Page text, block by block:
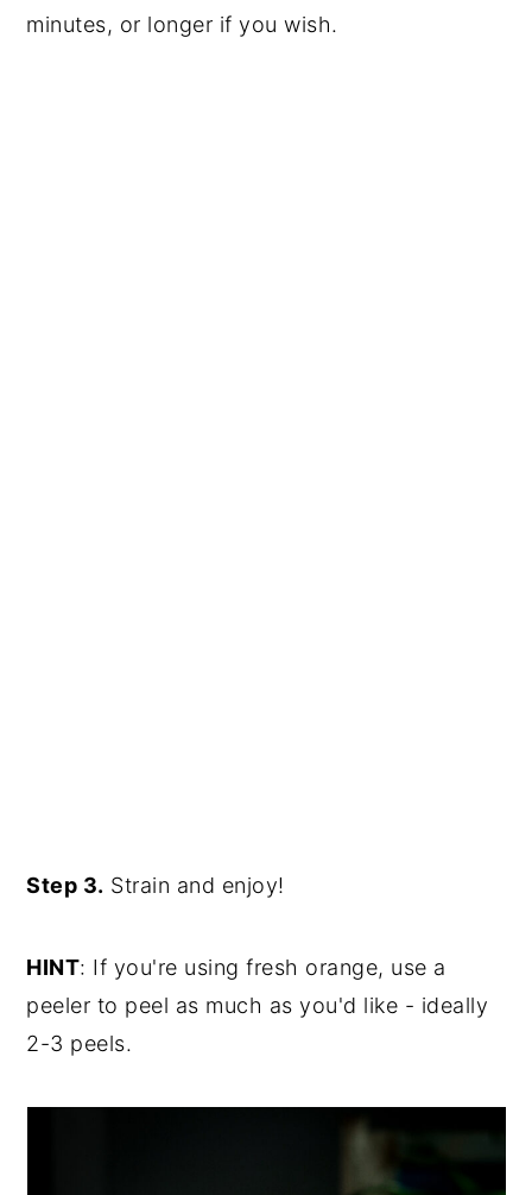
minutes, or longer if you wish.
Step 3. Strain and enjoy!
HINT: If you're using fresh orange, use a
peeler to peel as much as you'd like - ideally
2-3 peels.